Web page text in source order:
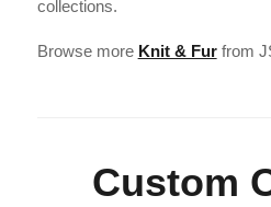
collections.
Browse more Knit & Furfrom
Custom